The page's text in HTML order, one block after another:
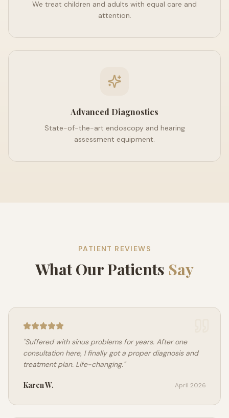
We treat children and adults with equal care and
attention.
Advanced Diagnostics
State-of-the-art endoscopy and hearing
assessment equipment.
PATIENT REVIEWS
What Our Patients Say
"Suffered with sinus problems for years. After one
consultation here, I finally got a proper diagnosis and
treatment plan. Life-changing."
Karen W. April 2026